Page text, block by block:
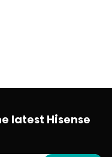
latest Hisense